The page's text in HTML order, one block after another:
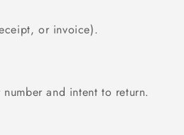
or invoice).
and intent to return.